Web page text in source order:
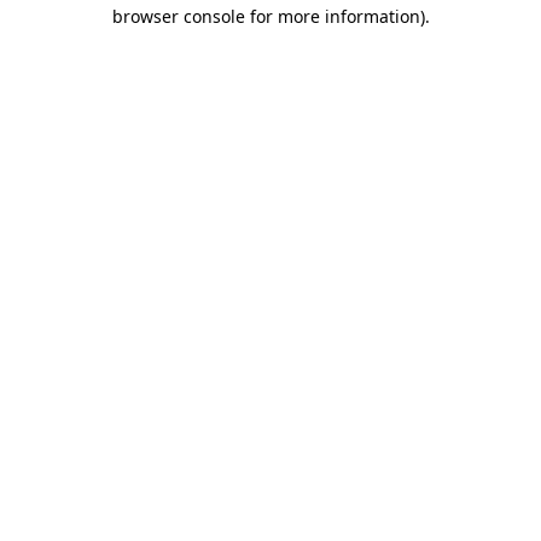
browser console for more information).